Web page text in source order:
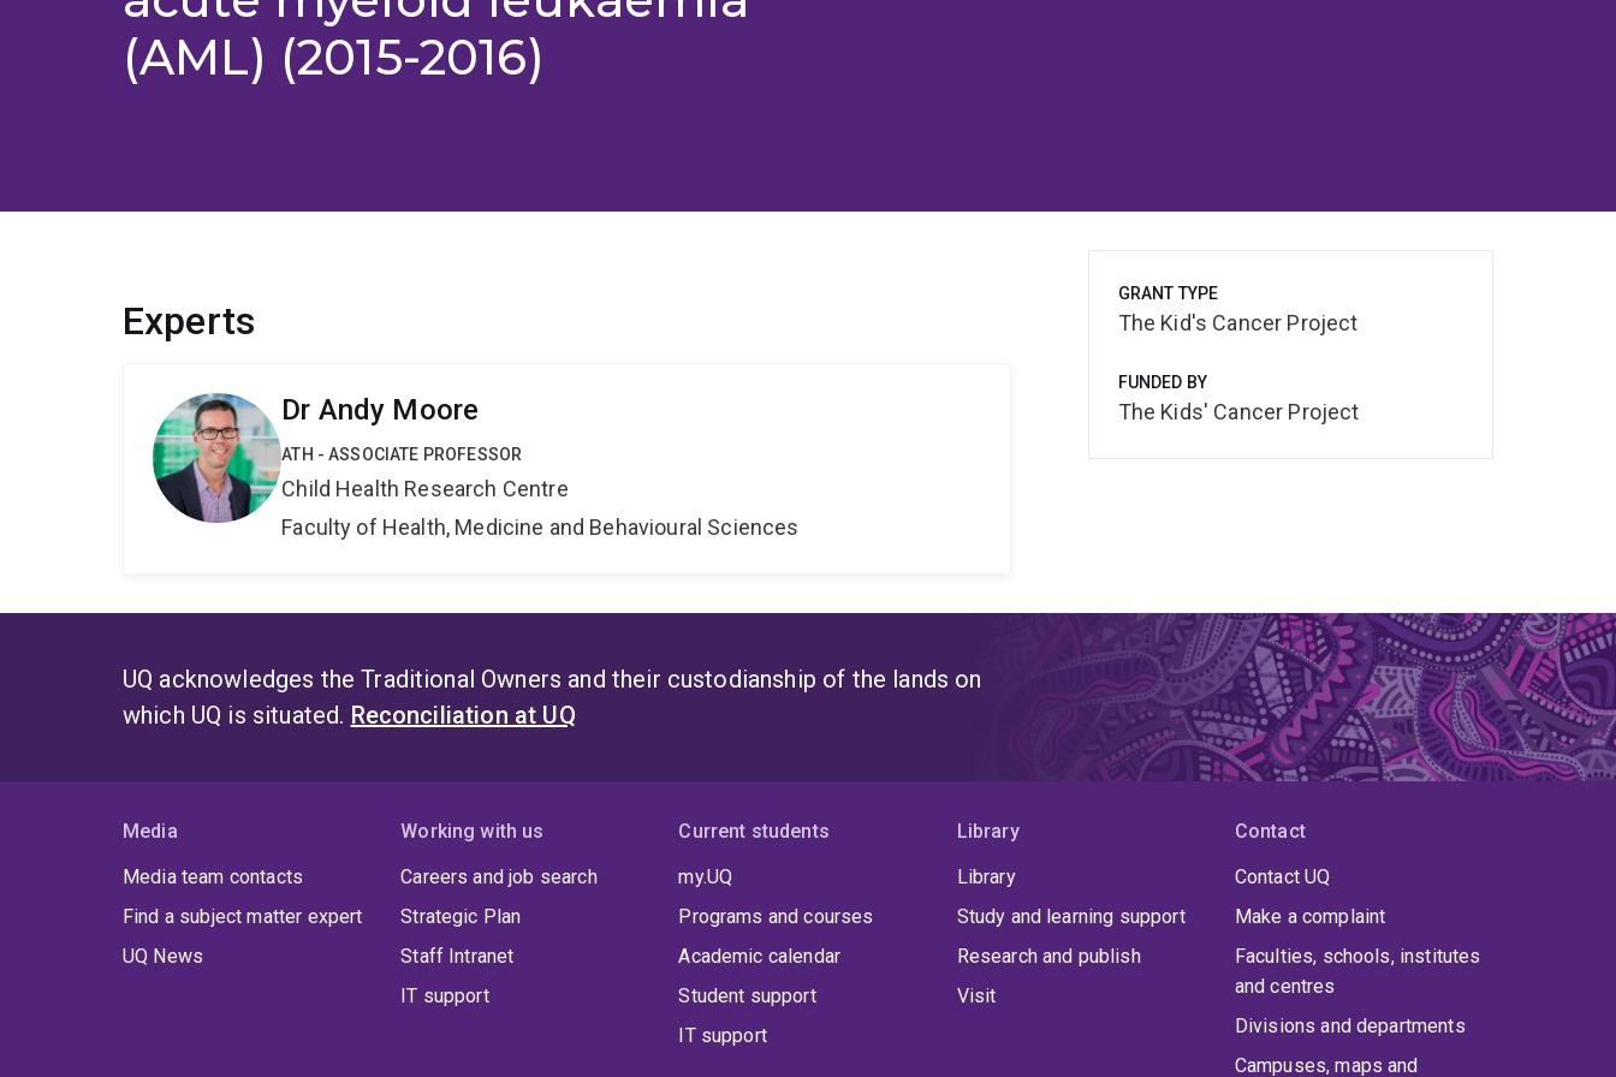
(AML) (2015-2016)
Experts
Dr Andy Moore
ATH - ASSOCIATE PROFESSOR
Child Health Research Centre
Faculty of Health, Medicine and Behavioural Sciences
GRANT TYPE
The Kid's Cancer Project
FUNDED BY
The Kids' Cancer Project
UQ acknowledges the Traditional Owners and their custodianship of the lands on
which UQ is situated. Reconciliation at UQ
Media
Media team contacts
Find a subject matter expert
UQ News
Working with us
Careers and job search
Strategic Plan
Staff Intranet
IT support
Current students
my.UQ
Programs and courses
Academic calendar
Student support
IT support
Library
Library
Study and learning support
Research and publish
Visit
Contact
Contact UQ
Make a complaint
Faculties, schools, institutes
and centres
Divisions and departments
Campuses, maps and